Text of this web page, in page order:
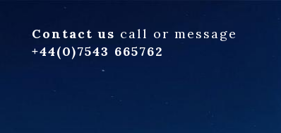
Contact us call or message
+44(0)7543 665762